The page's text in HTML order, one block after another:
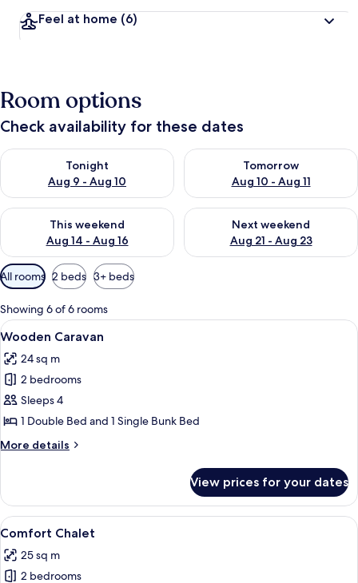
Feel at home (6)
Room options
Check availability for these dates
Tonight
Aug 9 - Aug 10
Check availability for tonight Aug 9 - Aug 10
Tomorrow
Aug 10 - Aug 11
Check availability for
This weekend
Aug 14 - Aug 16
Check availability for this weekend Aug 14 - Aug 16
Next weekend
Aug 21 - Aug 23
Check availability for next
Available
filters
for
rooms
All rooms 2 beds 3+ beds
Showing 6 of 6 rooms
View
all
photos
for
Wooden
Caravan
A wooden mobile home with a
9
Wooden Caravan
24 sq m
2 bedrooms
Sleeps 4
1 Double Bed and 1 Single Bunk Bed
More details
More
Caravan
View prices for your dates
View
all
photos
A row of wooden cabins with large
8
Comfort Chalet
25 sq m
2 bedrooms